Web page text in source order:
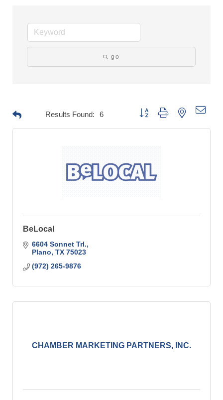
go
Results Found: 6
Button group with nested
BeLocal
6604 Sonnet Trl.
Plano TX 75023
(972) 265-9876
CHAMBER MARKETING PARTNERS, INC.